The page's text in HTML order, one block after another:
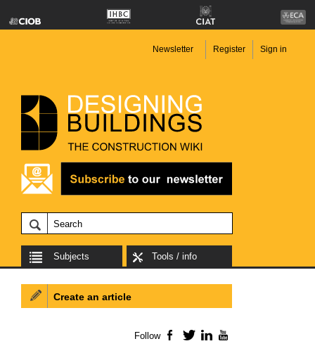
Newsletter Register Sign in
Subjects Tools / info
Create an article
Follow Facebook
TwitterLinkedIn